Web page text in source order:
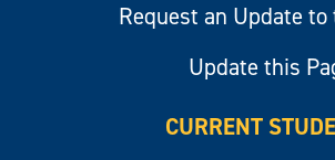
Request an Update to
Update this
CURRENT